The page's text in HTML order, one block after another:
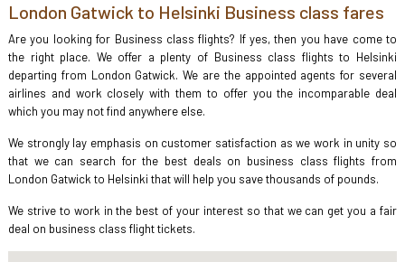
London Gatwick to Helsinki Business class fares
Are you looking for Business class flights? If yes, then you have come to
the right place. We offer a plenty of Business class flights to Helsinki
departing from London Gatwick. We are the appointed agents for several
airlines and work closely with them to offer you the incomparable deal
which you may not find anywhere else.
We strongly lay emphasis on customer satisfaction as we work in unity so
that we can search for the best deals on business class flights from
London Gatwick to Helsinki that will help you save thousands of pounds.
We strive to work in the best of your interest so that we can get you a fair
deal on business class flight tickets.